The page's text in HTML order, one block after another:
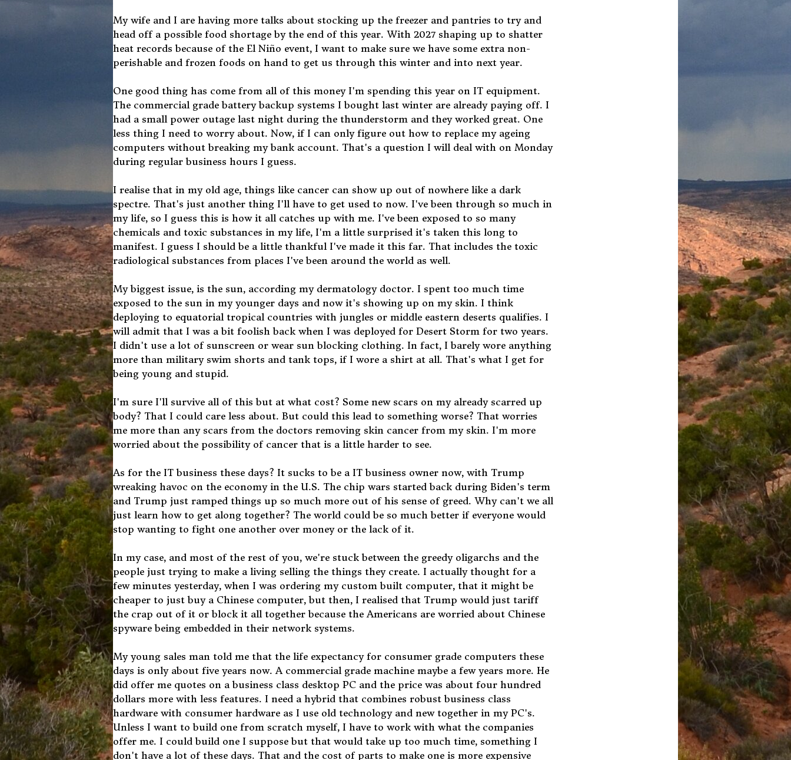
My wife and I are having more talks about stocking up the freezer and pantries to try and
head off a possible food shortage by the end of this year. With 2027 shaping up to shatter
heat records because of the El Niño event, I want to make sure we have some extra non-
perishable and frozen foods on hand to get us through this winter and into next year.
One good thing has come from all of this money I'm spending this year on IT equipment.
The commercial grade battery backup systems I bought last winter are already paying off. I
had a small power outage last night during the thunderstorm and they worked great. One
less thing I need to worry about. Now, if I can only figure out how to replace my ageing
computers without breaking my bank account. That's a question I will deal with on Monday
during regular business hours I guess.
I realise that in my old age, things like cancer can show up out of nowhere like a dark
spectre. That's just another thing I'll have to get used to now. I've been through so much in
my life, so I guess this is how it all catches up with me. I've been exposed to so many
chemicals and toxic substances in my life, I'm a little surprised it's taken this long to
manifest. I guess I should be a little thankful I've made it this far. That includes the toxic
radiological substances from places I've been around the world as well.
My biggest issue, is the sun, according my dermatology doctor. I spent too much time
exposed to the sun in my younger days and now it's showing up on my skin. I think
deploying to equatorial tropical countries with jungles or middle eastern deserts qualifies. I
will admit that I was a bit foolish back when I was deployed for Desert Storm for two years.
I didn't use a lot of sunscreen or wear sun blocking clothing. In fact, I barely wore anything
more than military swim shorts and tank tops, if I wore a shirt at all. That's what I get for
being young and stupid.
I'm sure I'll survive all of this but at what cost? Some new scars on my already scarred up
body? That I could care less about. But could this lead to something worse? That worries
me more than any scars from the doctors removing skin cancer from my skin. I'm more
worried about the possibility of cancer that is a little harder to see.
As for the IT business these days? It sucks to be a IT business owner now, with Trump
wreaking havoc on the economy in the U.S. The chip wars started back during Biden's term
and Trump just ramped things up so much more out of his sense of greed. Why can't we all
just learn how to get along together? The world could be so much better if everyone would
stop wanting to fight one another over money or the lack of it.
In my case, and most of the rest of you, we're stuck between the greedy oligarchs and the
people just trying to make a living selling the things they create. I actually thought for a
few minutes yesterday, when I was ordering my custom built computer, that it might be
cheaper to just buy a Chinese computer, but then, I realised that Trump would just tariff
the crap out of it or block it all together because the Americans are worried about Chinese
spyware being embedded in their network systems.
My young sales man told me that the life expectancy for consumer grade computers these
days is only about five years now. A commercial grade machine maybe a few years more. He
did offer me quotes on a business class desktop PC and the price was about four hundred
dollars more with less features. I need a hybrid that combines robust business class
hardware with consumer hardware as I use old technology and new together in my PC's.
Unless I want to build one from scratch myself, I have to work with what the companies
offer me. I could build one I suppose but that would take up too much time, something I
don't have a lot of these days. That and the cost of parts to make one is more expensive